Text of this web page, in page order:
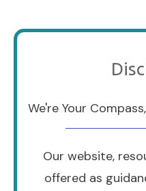
We're Your
Our website,
offered as